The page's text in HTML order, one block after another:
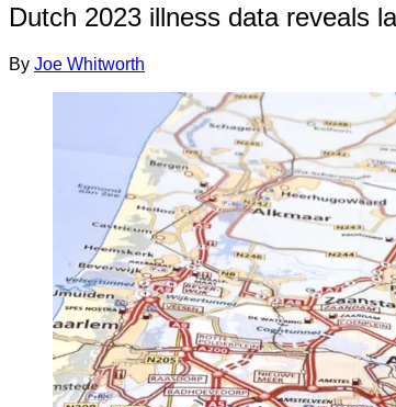
Dutch 2023 illness data reveals
By Joe Whitworth